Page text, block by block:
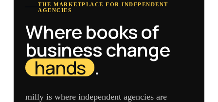
THE MARKETPLACE FOR INDEPENDENT
AGENCIES
Where books of
business change
hands .
milly is where independent agencies are